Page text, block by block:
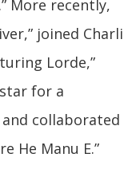
More recently,
joined Charli
Lorde,”
for a
and collaborated
He Manu E.”